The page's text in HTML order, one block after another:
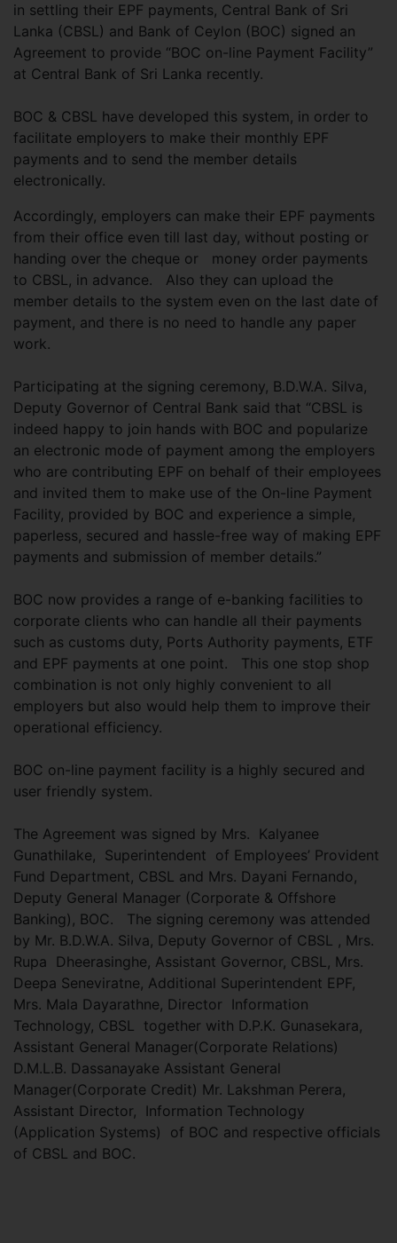
in settling their EPF payments, Central Bank of Sri
Lanka (CBSL) and Bank of Ceylon (BOC) signed an
Agreement to provide “BOC on-line Payment Facility”
at Central Bank of Sri Lanka recently.
BOC & CBSL have developed this system, in order to
facilitate employers to make their monthly EPF
payments and to send the member details
electronically.
Accordingly, employers can make their EPF payments
from their office even till last day, without posting or
handing over the cheque or
money order payments
to CBSL, in advance. Also they can upload the
member details to the system even on the last date of
payment, and there is no need to handle any paper
work.
Participating at the signing ceremony, B.D.W.A. Silva,
Deputy Governor of Central Bank said that “CBSL is
indeed happy to join hands with BOC and popularize
an electronic mode of payment among the employers
who are contributing EPF on behalf of their employees
and invited them to make use of the On-line Payment
Facility, provided by BOC and experience a simple,
paperless, secured and hassle-free way of making EPF
payments and submission of member details.”
BOC now provides a range of e-banking facilities to
corporate clients who can handle all their payments
such as customs duty, Ports Authority payments, ETF
and EPF payments at one point. This one stop shop
combination is not only highly convenient to all
employers but also would help them to improve their
operational efficiency.
BOC on-line payment facility is a highly secured and
user friendly system.
The Agreement was signed by Mrs. Kalyanee
Gunathilake, Superintendent of Employees’ Provident
Fund Department, CBSL and Mrs. Dayani Fernando,
Deputy General Manager (Corporate & Offshore
Banking), BOC. The signing ceremony was attended
by Mr. B.D.W.A. Silva, Deputy Governor of CBSL , Mrs.
Rupa Dheerasinghe, Assistant Governor, CBSL, Mrs.
Deepa Seneviratne, Additional Superintendent EPF,
Mrs. Mala Dayarathne, Director Information
Technology, CBSL together with D.P.K. Gunasekara,
Assistant General Manager(Corporate Relations)
D.M.L.B. Dassanayake Assistant General
Manager(Corporate Credit) Mr. Lakshman Perera,
Assistant Director, Information Technology
(Application Systems) of BOC and respective officials
of CBSL and BOC.